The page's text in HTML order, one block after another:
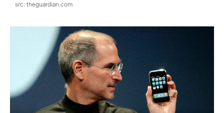
theguardian.com